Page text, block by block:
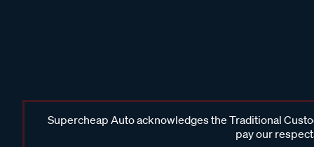
Supercheap Auto acknowledges the Traditional
pay our